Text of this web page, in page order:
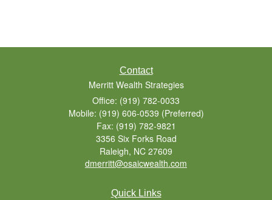
Contact
Merritt Wealth Strategies
Office: (919) 782-0033
Mobile: (919) 606-0539 (Preferred)
Fax: (919) 782-9821
3356 Six Forks Road
Raleigh, NC 27609
dmerritt@osaicwealth.com
Quick Links